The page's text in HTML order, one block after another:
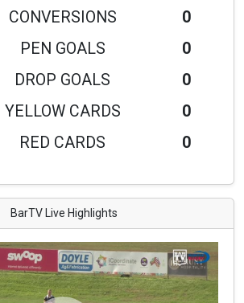
CONVERSIONS
0
PEN GOALS
0
DROP GOALS
0
YELLOW CARDS
0
RED CARDS 0
BarTV Live Highlights